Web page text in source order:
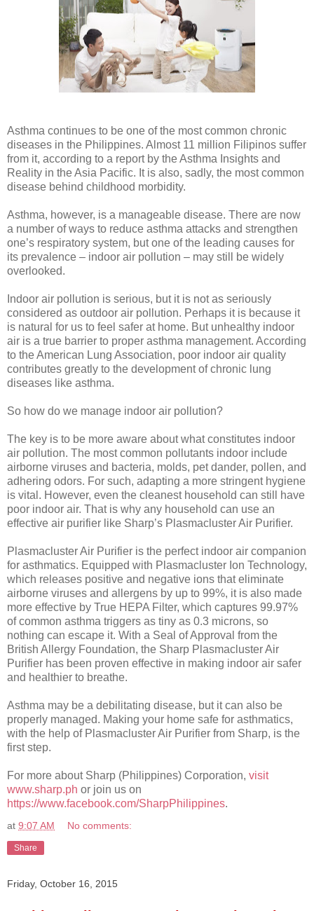
Asthma continues to be one of the most common chronic
diseases in the Philippines. Almost 11 million Filipinos suffer
from it, according to a report by the Asthma Insights and
Reality in the Asia Pacific. It is also, sadly, the most common
disease behind childhood morbidity.
Asthma, however, is a manageable disease. There are now
a number of ways to reduce asthma attacks and strengthen
one’s respiratory system, but one of the leading causes for
its prevalence – indoor air pollution – may still be widely
overlooked.
Indoor air pollution is serious, but it is not as seriously
considered as outdoor air pollution. Perhaps it is because it
is natural for us to feel safer at home. But unhealthy indoor
air is a true barrier to proper asthma management. According
to the American Lung Association, poor indoor air quality
contributes greatly to the development of chronic lung
diseases like asthma.
So how do we manage indoor air pollution?
The key is to be more aware about what constitutes indoor
air pollution. The most common pollutants indoor include
airborne viruses and bacteria, molds, pet dander, pollen, and
adhering odors. For such, adapting a more stringent hygiene
is vital. However, even the cleanest household can still have
poor indoor air. That is why any household can use an
effective air purifier like Sharp’s Plasmacluster Air Purifier.
Plasmacluster Air Purifier is the perfect indoor air companion
for asthmatics. Equipped with Plasmacluster Ion Technology,
which releases positive and negative ions that eliminate
airborne viruses and allergens by up to 99%, it is also made
more effective by True HEPA Filter, which captures 99.97%
of common asthma triggers as tiny as 0.3 microns, so
nothing can escape it. With a Seal of Approval from the
British Allergy Foundation, the Sharp Plasmacluster Air
Purifier has been proven effective in making indoor air safer
and healthier to breathe.
Asthma may be a debilitating disease, but it can also be
properly managed. Making your home safe for asthmatics,
with the help of Plasmacluster Air Purifier from Sharp, is the
first step.
For more about Sharp (Philippines) Corporation, visit
www.sharp.ph or join us on
https://www.facebook.com/SharpPhilippines.
at 9:07 AM No comments:
Share
Friday, October 16, 2015